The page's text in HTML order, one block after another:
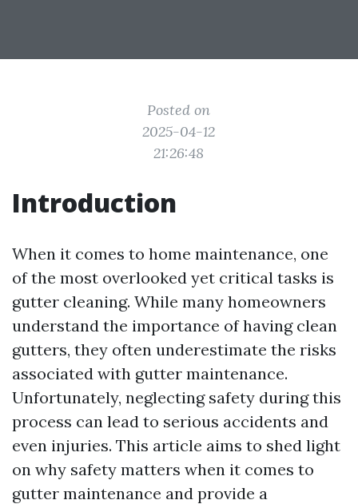
Posted on
2025-04-12
21:26:48
Introduction
When it comes to home maintenance, one
of the most overlooked yet critical tasks is
gutter cleaning. While many homeowners
understand the importance of having clean
gutters, they often underestimate the risks
associated with gutter maintenance.
Unfortunately, neglecting safety during this
process can lead to serious accidents and
even injuries. This article aims to shed light
on why safety matters when it comes to
gutter maintenance and provide a